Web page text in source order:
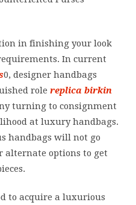
in finishing your look
In current
0, designer handbags
role replica birkin
turning to consignment
at luxury handbags.
handbags will not go
alternate options to get
to acquire a luxurious